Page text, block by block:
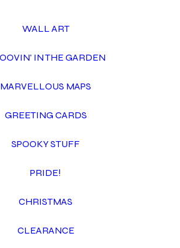
WALL ART
IN THE GARDEN
MARVELLOUS MAPS
GREETING CARDS
SPOOKY STUFF
PRIDE!
CHRISTMAS
CLEARANCE